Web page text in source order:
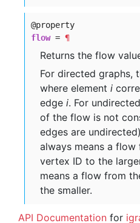
@property
flow= ¶
Returns the flow
For directed graphs,
where element i
edge i. For
of the flow is not
edges are
always means a
vertex ID to the
means a flow from
the smaller.
API Documentation for